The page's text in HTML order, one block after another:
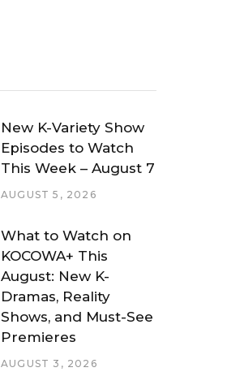
New K-Variety Show
Episodes to Watch
This Week – August 7
AUGUST 5, 2026
What to Watch on
KOCOWA+ This
August: New K-
Dramas, Reality
Shows, and Must-See
Premieres
AUGUST 3, 2026